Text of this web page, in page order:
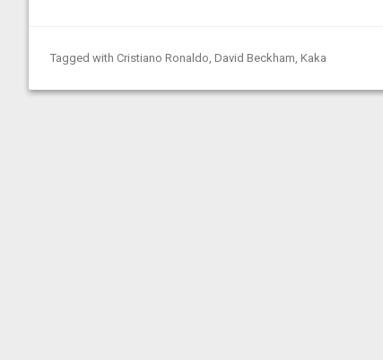
Tagged with Cristiano Ronaldo, David Beckham, Kaka